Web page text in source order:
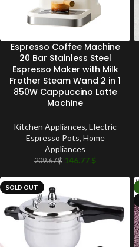
Espresso Coffee Machine
20 Bar Stainless Steel
Espresso Maker with Milk
Frother Steam Wand 2 in 1
850W Cappuccino Latte
Machine
Kitchen Appliances, Electric
Espresso Pots, Home
Appliances
209.67$ 146.77 $
SOLD OUT